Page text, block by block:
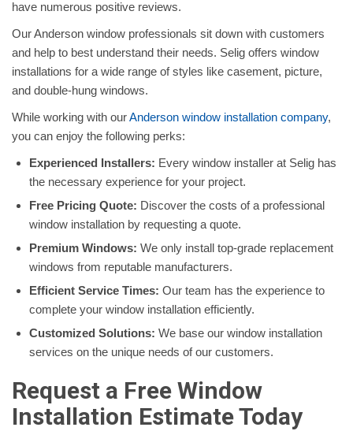
have numerous positive reviews.
Our Anderson window professionals sit down with customers
and help to best understand their needs. Selig offers window
installations for a wide range of styles like casement, picture,
and double-hung windows.
While working with ourAnderson window installation company,
you can enjoy the following perks:
Experienced Installers: Every window installer at Selig has
the necessary experience for your project.
Free Pricing Quote: Discover the costs of a professional
window installation by requesting a quote.
Premium Windows: We only install top-grade replacement
windows from reputable manufacturers.
Efficient Service Times: Our team has the experience to
complete your window installation efficiently.
Customized Solutions: We base our window installation
services on the unique needs of our customers.
Request a Free Window
Installation Estimate Today